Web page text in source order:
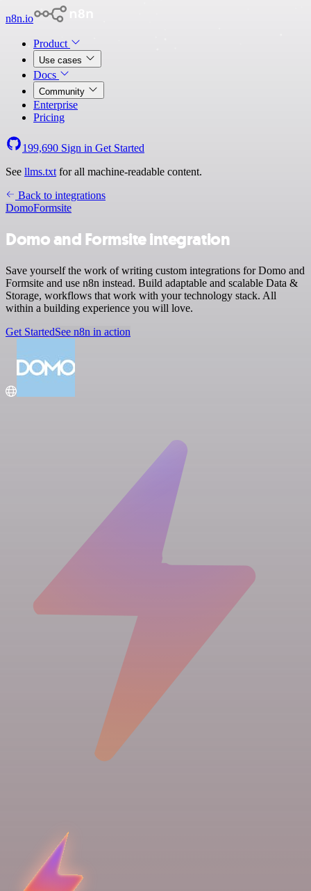
n8n.io
Product
Use cases
Docs
Community
Enterprise
Pricing
199,690 Sign in Get Started
See llms.txt for all machine-readable content.
Back to integrations
DomoFormsite
Domo and Formsite integration
Save yourself the work of writing custom integrations for Domo and
Formsite and use n8n instead. Build adaptable and scalable Data &
Storage, workflows that work with your technology stack. All
within a building experience you will love.
Get StartedSee n8n in action